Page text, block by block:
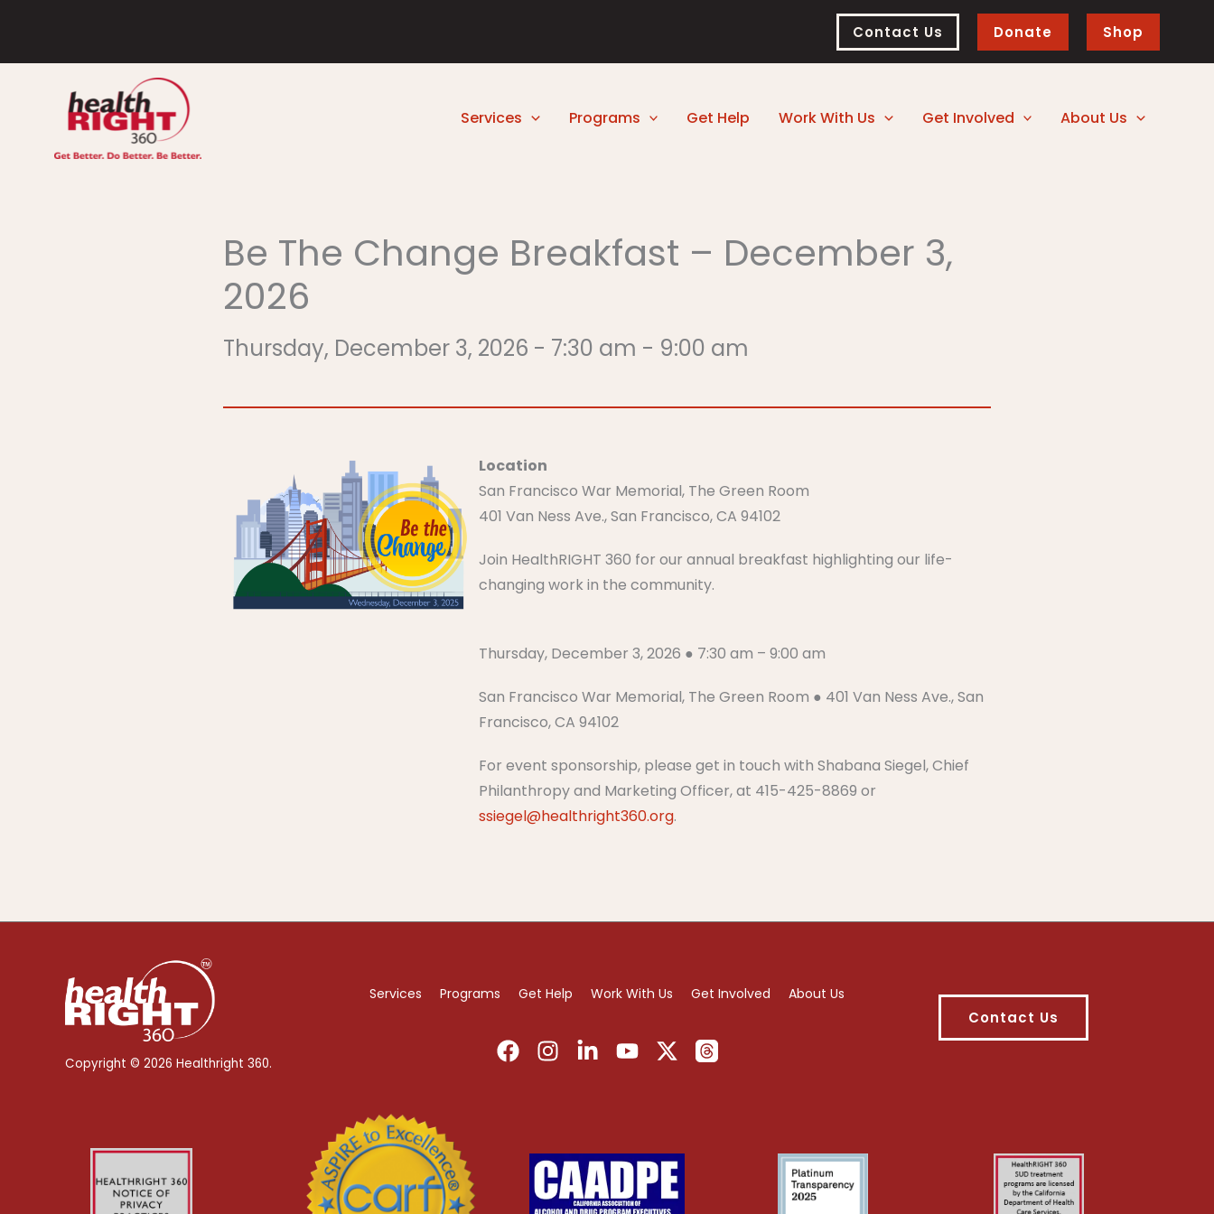
content
Contact Us Donate Shop
Services Programs Get Help Work With Us Get Involved About Us
Be The Change Breakfast – December 3,
2026
Thursday, December 3, 2026 - 7:30 am - 9:00 am​​​​​​​
Location
San Francisco War Memorial, The Green Room
401 Van Ness Ave., San Francisco, CA 94102
Join HealthRIGHT 360 for our annual breakfast highlighting our life-
changing work in the community.
Thursday, December 3, 2026 ● 7:30 am – 9:00 am​​​​​​​
San Francisco War Memorial, The Green Room ● 401 Van Ness Ave., San
Francisco, CA 94102
For event sponsorship, please get in touch with Shabana Siegel, Chief
Philanthropy and Marketing Officer, at 415-425-8869 or
ssiegel@healthright360.org.
Copyright © 2026 Healthright 360.
Services Programs Get Help Work With Us Get Involved About Us
Contact Us